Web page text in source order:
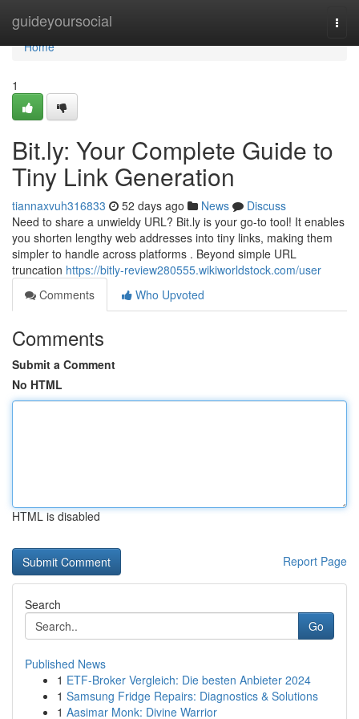
guideyoursocial
Home
Home
1
Bit.ly: Your Complete Guide to
Tiny Link Generation
tiannaxvuh316833 52 days ago News
Discuss
Need to share a unwieldy URL? Bit.ly is your go-to tool! It enables
you shorten lengthy web addresses into tiny links, making them
simpler to handle across platforms . Beyond simple URL
truncation https://bitly-review280555.wikiworldstock.com/user
Comments
Who Upvoted
Comments
Submit a Comment
No HTML
HTML is disabled
Report Page
Search
Go
Published News
1 ETF-Broker Vergleich: Die besten Anbieter 2024
1 Samsung Fridge Repairs: Diagnostics & Solutions
1 Aasimar Monk: Divine Warrior